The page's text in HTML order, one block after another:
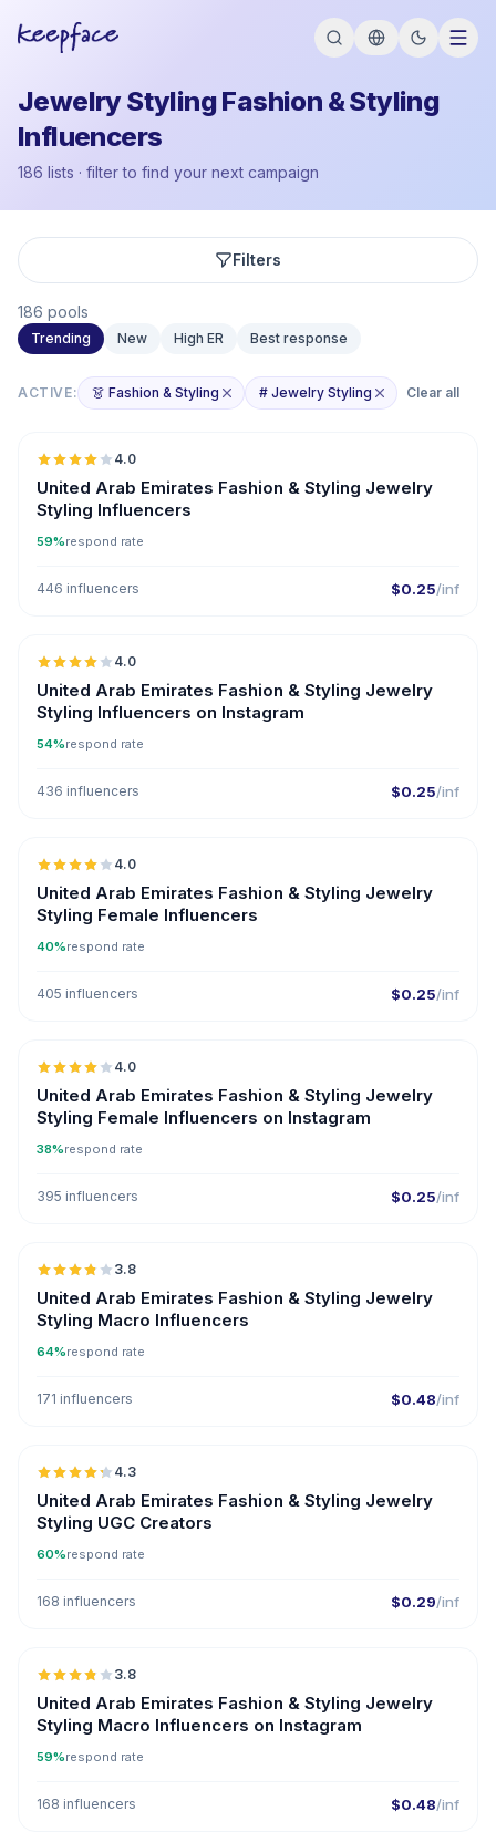
Jewelry Styling Fashion & Styling
Influencers
186 lists · filter to find your next campaign
Filters
186 pools
Trending New High ER Best response
ACTIVE: 👗 Fashion & Styling # Jewelry Styling Clear all
🇦🇪
4.0
United Arab Emirates Fashion & Styling Jewelry
Styling Influencers
59%respond rate
446 influencers $0.25/inf
🇦🇪
4.0
United Arab Emirates Fashion & Styling Jewelry
Styling Influencers on Instagram
54%respond rate
436 influencers $0.25/inf
🇦🇪
4.0
United Arab Emirates Fashion & Styling Jewelry
Styling Female Influencers
40%respond rate
405 influencers $0.25/inf
🇦🇪
4.0
United Arab Emirates Fashion & Styling Jewelry
Styling Female Influencers on Instagram
38%respond rate
395 influencers $0.25/inf
🇦🇪
3.8
United Arab Emirates Fashion & Styling Jewelry
Styling Macro Influencers
64%respond rate
171 influencers $0.48/inf
🇦🇪
4.3
United Arab Emirates Fashion & Styling Jewelry
Styling UGC Creators
60%respond rate
168 influencers $0.29/inf
🇦🇪
3.8
United Arab Emirates Fashion & Styling Jewelry
Styling Macro Influencers on Instagram
59%respond rate
168 influencers $0.48/inf
🇦🇪